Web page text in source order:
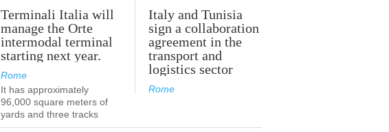
Terminali Italia will
manage the Orte
intermodal terminal
starting next year.
Rome
It has approximately
96,000 square meters of
yards and three tracks
Italy and Tunisia
sign a collaboration
agreement in the
transport and
logistics sector
Rome